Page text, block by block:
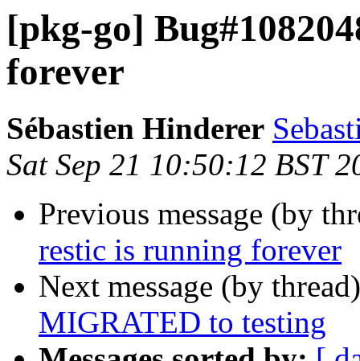
[pkg-go]
forever
Sébastien Hinderer
Sat Sep 21 10:50:12 BST
Previous message (by
restic is running forever
Next message (by
MIGRATED to testing